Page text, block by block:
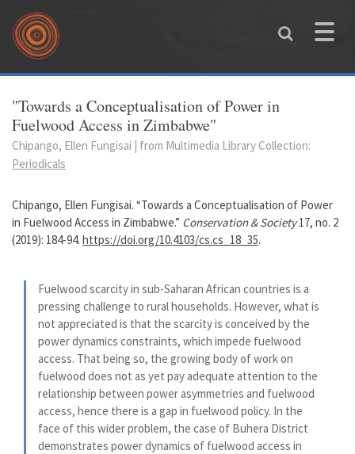
Skip to main content
Toggle
You are here
"Towards a Conceptualisation of Power in
Fuelwood Access in Zimbabwe"
Chipango, Ellen Fungisai | from Multimedia Library Collection:
Periodicals
Chipango, Ellen Fungisai. “Towards a Conceptualisation of Power
in Fuelwood Access in Zimbabwe.” Conservation & Society17, no. 2
(2019): 184-94. https://doi.org/10.4103/cs.cs_18_35.
Fuelwood scarcity in sub-Saharan African countries is a
pressing challenge to rural households. However, what is
not appreciated is that the scarcity is conceived by the
power dynamics constraints, which impede fuelwood
access. That being so, the growing body of work on
fuelwood does not as yet pay adequate attention to the
relationship between power asymmetries and fuelwood
access, hence there is a gap in fuelwood policy. In the
face of this wider problem, the case of Buhera District
demonstrates power dynamics of fuelwood access in